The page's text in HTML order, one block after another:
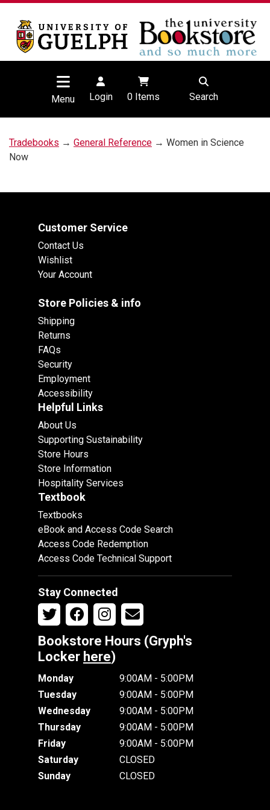
Menu Login 0Items Search
Tradebooks → General Reference → Women in Science
Now
Customer Service
Contact Us
Wishlist
Your Account
Store Policies & info
Shipping
Returns
FAQs
Security
Employment
Accessibility
Helpful Links
About Us
Supporting Sustainability
Store Hours
Store Information
Hospitality Services
Textbook
Textbooks
eBook and Access Code Search
Access Code Redemption
Access Code Technical Support
Stay Connected
Bookstore Hours (Gryph's
Locker here)
Monday
9:00AM - 5:00PM
Tuesday
9:00AM - 5:00PM
Wednesday
9:00AM - 5:00PM
Thursday
9:00AM - 5:00PM
Friday
9:00AM - 5:00PM
Saturday
CLOSED
Sunday
CLOSED